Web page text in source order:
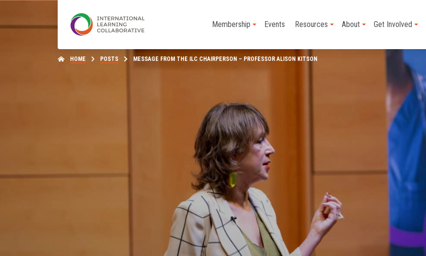
Membership Events Resources About Get Involved
HOME POSTS MESSAGE FROM THE ILC CHAIRPERSON – PROFESSOR ALISON KITSON